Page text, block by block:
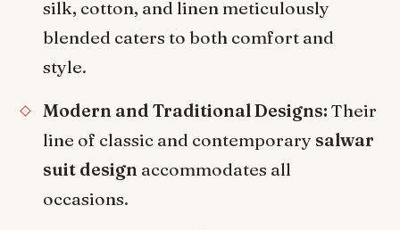
silk, cotton, and linen meticulously
blended caters to both comfort and
style.
Modern and Traditional Designs:Their
line of classic and contemporary salwar
suit design accommodates all
occasions.